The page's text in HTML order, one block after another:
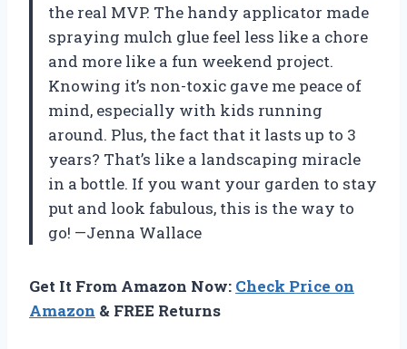
the real MVP. The handy applicator made
spraying mulch glue feel less like a chore
and more like a fun weekend project.
Knowing it’s non-toxic gave me peace of
mind, especially with kids running
around. Plus, the fact that it lasts up to 3
years? That’s like a landscaping miracle
in a bottle. If you want your garden to stay
put and look fabulous, this is the way to
go! —Jenna Wallace
Get It From Amazon Now: Check Price on
Amazon & FREE Returns